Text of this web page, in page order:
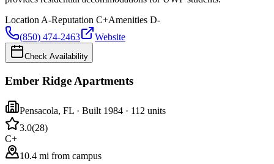
Location A-Reputation C+Amenities D-
(850) 474-2463
Website
Check Availability
Ember Ridge Apartments
Pensacola, FL · Built 1984 · 112 units
3.0(28)
C+
10.4 mi from campus